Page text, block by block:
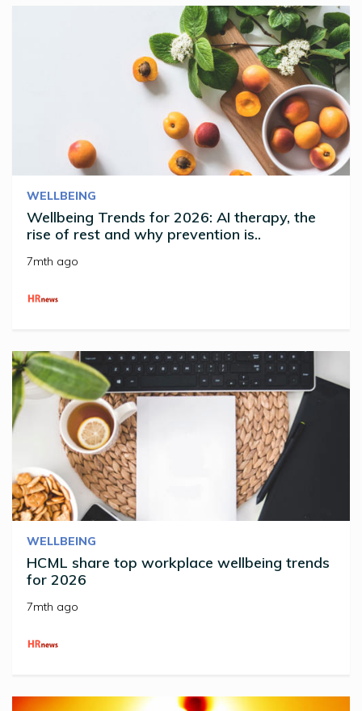
WELLBEING
Wellbeing Trends for 2026: AI therapy, the
rise of rest and why prevention is..
7mth ago
WELLBEING
HCML share top workplace wellbeing trends
for 2026
7mth ago